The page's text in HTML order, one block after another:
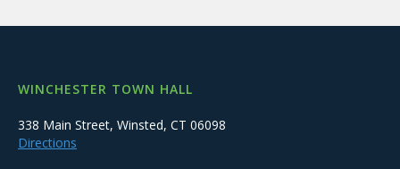
WINCHESTER TOWN HALL
338 Main Street, Winsted, CT 06098
Directions